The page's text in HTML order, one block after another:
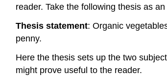
reader. Take the following thesis as
Thesis statement: Organic
penny.
Here the thesis sets up the two
might prove useful to the reader.